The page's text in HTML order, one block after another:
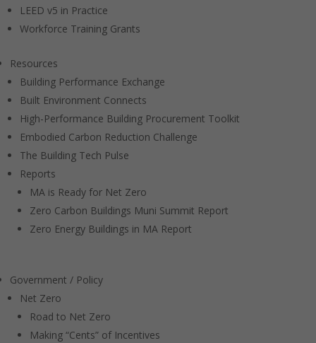
LEED v5 in Practice
Workforce Training Grants
Resources
Building Performance Exchange
Built Environment Connects
High-Performance Building Procurement Toolkit
Embodied Carbon Reduction Challenge
The Building Tech Pulse
Reports
MA is Ready for Net Zero
Zero Carbon Buildings Muni Summit Report
Zero Energy Buildings in MA Report
Government / Policy
Net Zero
Road to Net Zero
Making “Cents” of Incentives